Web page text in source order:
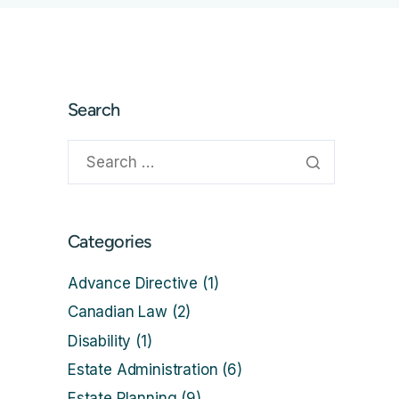
Search
Categories
Advance Directive (1)
Canadian Law(2)
Disability (1)
Estate Administration (6)